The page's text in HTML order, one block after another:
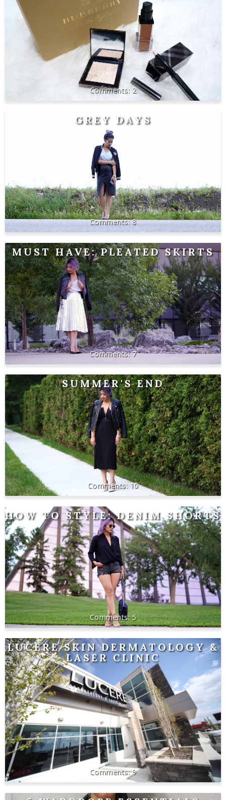
2
GREY DAYS
8
MUST HAVE: PLEATED SKIRTS
7
SUMMER'S END
10
HOW TO STYLE: DENIM SHORTS
5
LUCERE SKIN DERMATOLOGY &
LASER CLINIC
9